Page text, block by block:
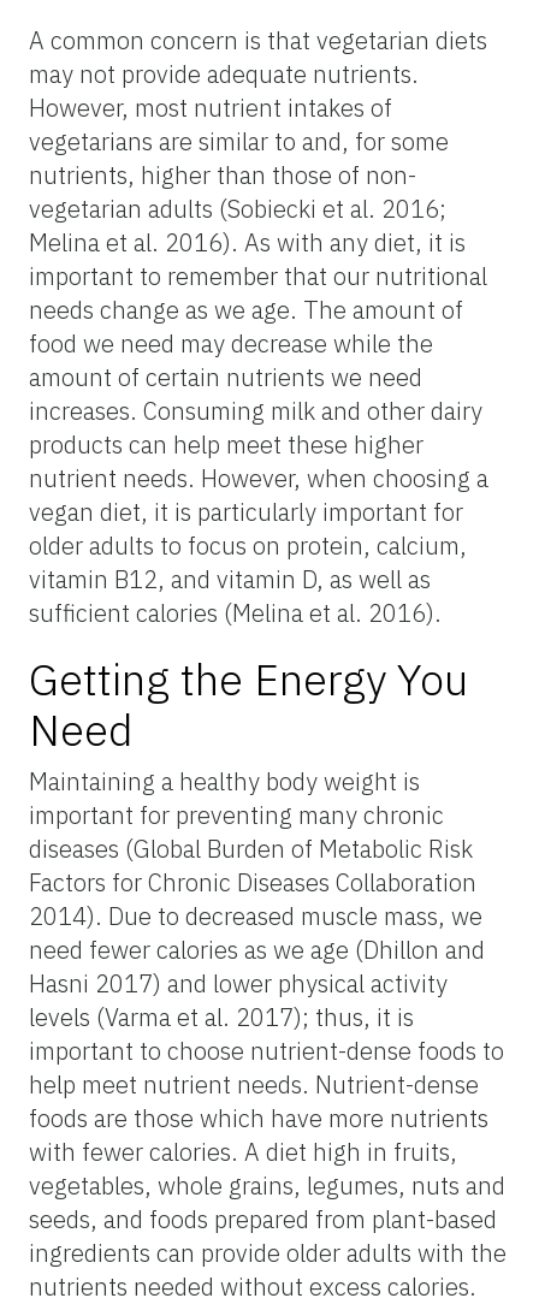
A common concern is that vegetarian diets
may not provide adequate nutrients.
However, most nutrient intakes of
vegetarians are similar to and, for some
nutrients, higher than those of non-
vegetarian adults (Sobiecki et al. 2016;
Melina et al. 2016). As with any diet, it is
important to remember that our nutritional
needs change as we age. The amount of
food we need may decrease while the
amount of certain nutrients we need
increases. Consuming milk and other dairy
products can help meet these higher
nutrient needs. However, when choosing a
vegan diet, it is particularly important for
older adults to focus on protein, calcium,
vitamin B12, and vitamin D, as well as
sufficient calories (Melina et al. 2016).
Getting the Energy You
Need
Maintaining a healthy body weight is
important for preventing many chronic
diseases (Global Burden of Metabolic Risk
Factors for Chronic Diseases Collaboration
2014). Due to decreased muscle mass, we
need fewer calories as we age (Dhillon and
Hasni 2017) and lower physical activity
levels (Varma et al. 2017); thus, it is
important to choose nutrient-dense foods to
help meet nutrient needs. Nutrient-dense
foods are those which have more nutrients
with fewer calories. A diet high in fruits,
vegetables, whole grains, legumes, nuts and
seeds, and foods prepared from plant-based
ingredients can provide older adults with the
nutrients needed without excess calories.